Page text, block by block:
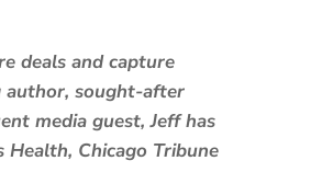
deals and capture
author, sought-after
media guest, Jeff has
Health, Chicago Tribune